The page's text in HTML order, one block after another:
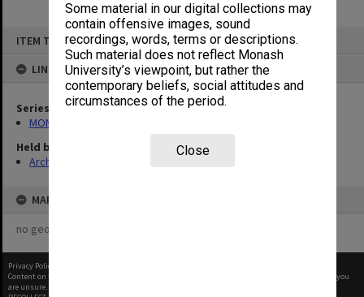
Some material in our digital collections may
contain offensive images, sound
recordings, words, terms or descriptions.
Such material does not reflect Monash
University’s viewpoint, but rather the
contemporary beliefs, social attitudes and
circumstances of the period.
Close
ITEM TYPE: ITEM
LINKED TO
Series
MON47: Dean's subject files, alphabetical series
Held by
Archives
MAP
no geotags or polygons yet
Privacy Policy
Content on this site may be subject to Copyright, please
before any reuse if you
are unsure.